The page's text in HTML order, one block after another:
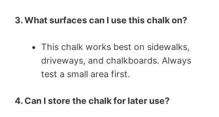
3. What surfaces can I use this chalk on?
This chalk works best on sidewalks,
driveways, and chalkboards. Always
test a small area first.
4. Can I store the chalk for later use?